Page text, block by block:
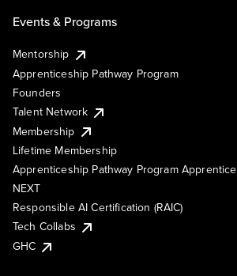
Events & Programs
Mentorship
Apprenticeship Pathway Program
Founders
Talent Network
Membership
Lifetime Membership
Apprenticeship Pathway Program Apprentice
NEXT
Responsible AI Certification (RAIC)
Tech Collabs
GHC